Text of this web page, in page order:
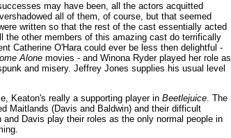
may have been, all the actors acquitted
all of them, of course, but that seemed
written so that the rest of the cast essentially acted
the other members of this amazing cast do terrifically
Catherine O'Hara could ever be less then delightful -
Alone movies - and Winona Ryder played her role as
and misery. Jeffrey Jones supplies his usual level
Keaton's really a supporting player in Beetlejuice. The
Maitlands (Davis and Baldwin) and their difficult
Davis play their roles as the only normal people in